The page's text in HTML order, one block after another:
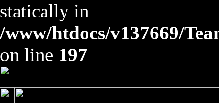
statically in
/www/htdocs/v137669/
on line 197